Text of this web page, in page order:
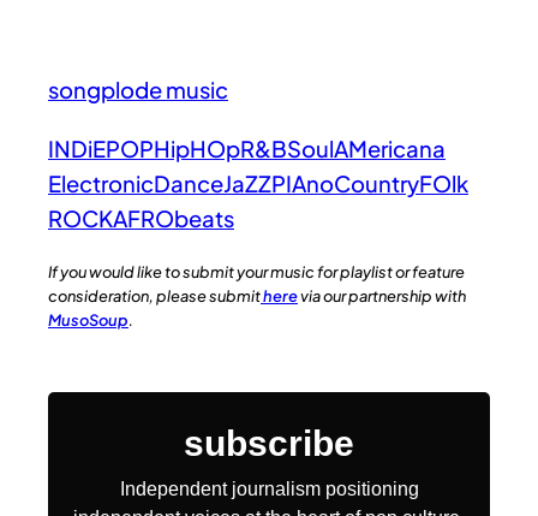
songplode music
INDiEPOPHipHOpR&BSoulAMericana
ElectronicDanceJaZZPIAnoCountryFOlk
ROCKAFRObeats
If you would like to submit your music for playlist or feature
consideration, please submitherevia our partnership with
MusoSoup.